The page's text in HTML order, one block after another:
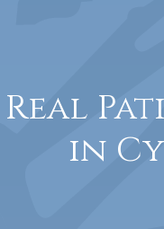
Real
in